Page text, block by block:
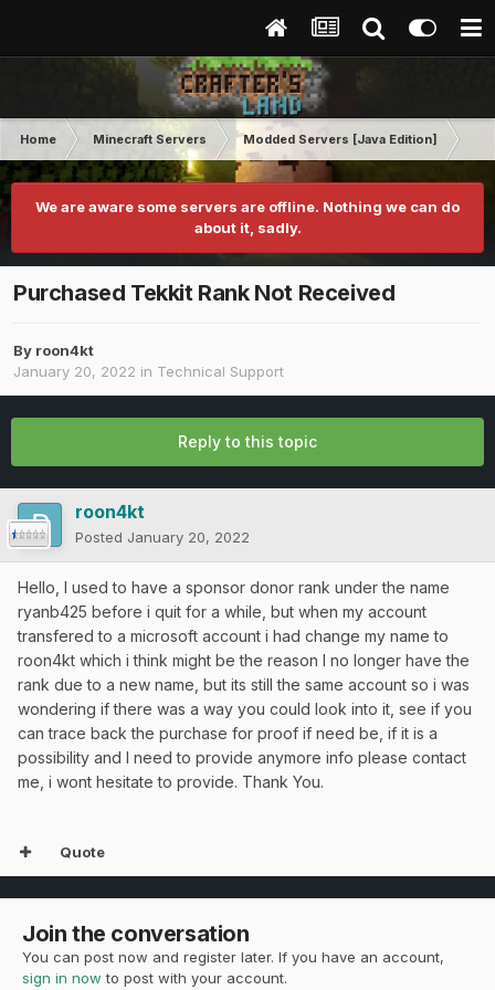
Home Minecraft Servers Modded Servers [Java Edition]
We are aware some servers are offline. Nothing we can do
about it, sadly.
Purchased Tekkit Rank Not Received
By roon4kt
January 20, 2022 in Technical Support
Reply to this topic
roon4kt
Posted January 20, 2022
Hello, I used to have a sponsor donor rank under the name
ryanb425 before i quit for a while, but when my account
transfered to a microsoft account i had change my name to
roon4kt which i think might be the reason I no longer have the
rank due to a new name, but its still the same account so i was
wondering if there was a way you could look into it, see if you
can trace back the purchase for proof if need be, if it is a
possibility and I need to provide anymore info please contact
me, i wont hesitate to provide. Thank You.
Quote
Join the conversation
You can post now and register later. If you have an account,
sign in now to post with your account.